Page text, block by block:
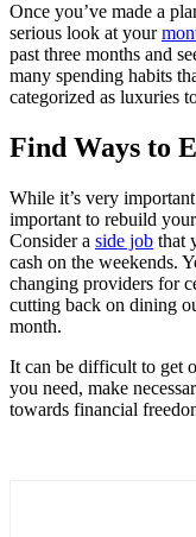
Once you’ve made a
serious look at your
past three months and
many spending habits
categorized as luxuries
Find Ways to
While it’s very
important to rebuild
Consider a side job that
cash on the weekends.
changing providers for
cutting back on dining
month.
It can be difficult to get
you need, make
towards financial